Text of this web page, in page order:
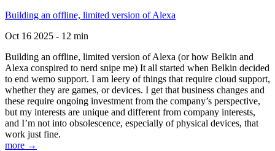
Building an offline, limited version of Alexa
Oct 16 2025 - 12 min
Building an offline, limited version of Alexa (or how Belkin and
Alexa conspired to nerd snipe me) It all started when Belkin decided
to end wemo support. I am leery of things that require cloud support,
whether they are games, or devices. I get that business changes and
these require ongoing investment from the company’s perspective,
but my interests are unique and different from company interests,
and I’m not into obsolescence, especially of physical devices, that
work just fine.
more →